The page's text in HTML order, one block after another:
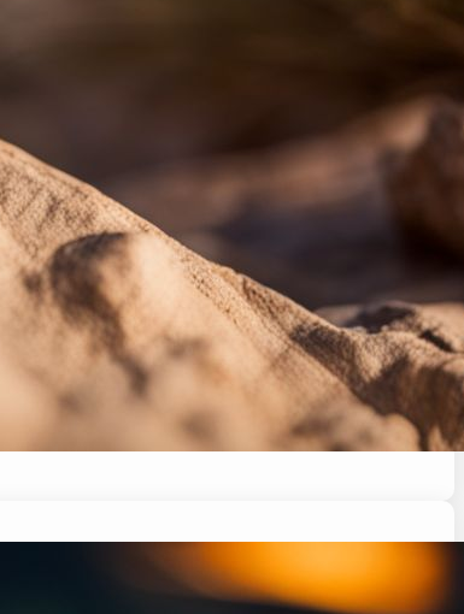
and wondered why? Tail wagging in
to stress. This article will explore the
for a happy and healthy pet. Stay